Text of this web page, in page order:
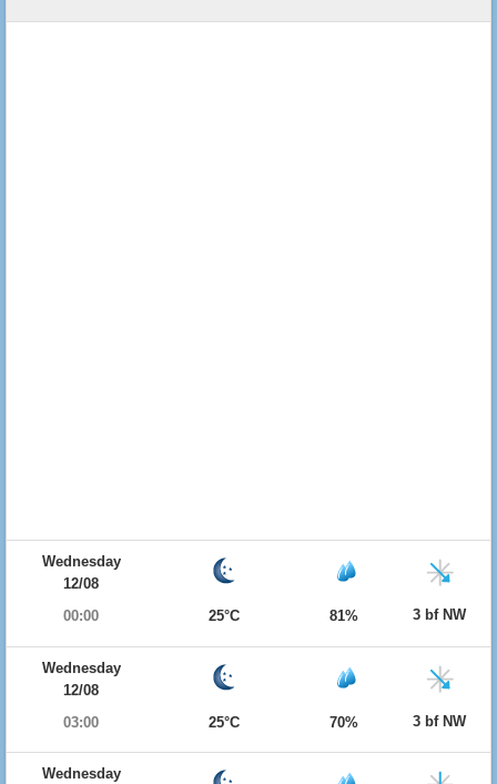
Wednesday
12/08
00:00
25°C 81% 3 bf NW
Wednesday
12/08
03:00
25°C 70% 3 bf NW
Wednesday